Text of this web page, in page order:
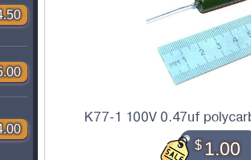
K77-1 100V 0.47uf
$1.00